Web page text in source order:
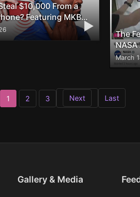
▶
$10,000 From a
Featuring MKBHD
The
for
March
1 2 3 Next Last
Gallery & Media